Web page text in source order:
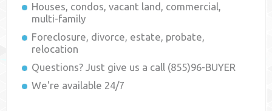
Houses, condos, vacant land, commercial,
multi-family
Foreclosure, divorce, estate, probate,
relocation
Questions? Just give us a call (855)96-BUYER
We're available 24/7